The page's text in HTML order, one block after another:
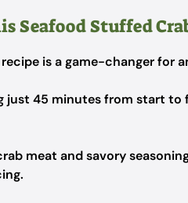
Seafood Stuffed
is a game-changer for
just 45 minutes from start
meat and savory